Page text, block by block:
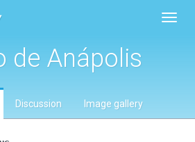
de Anápolis
Discussion Image gallery